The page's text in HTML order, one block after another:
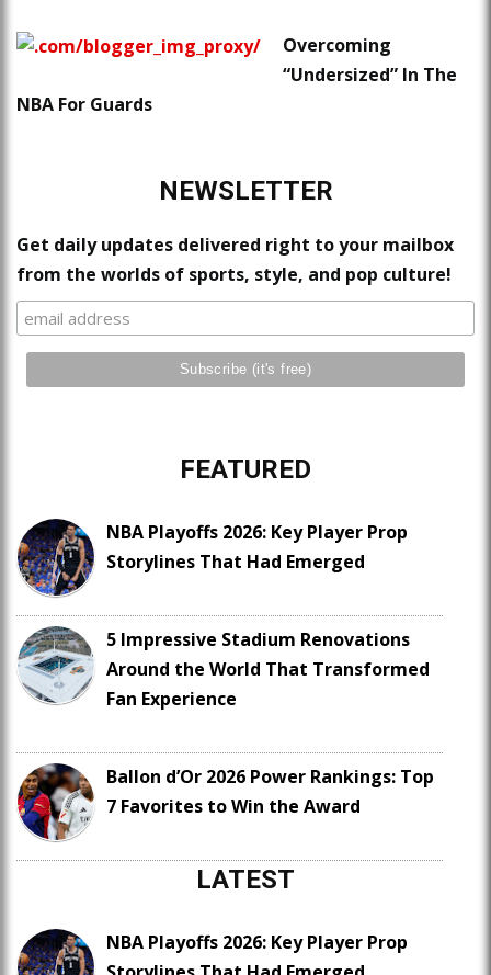
Overcoming
“Undersized” In The
NBA For Guards
NEWSLETTER
Get daily updates delivered right to your mailbox
from the worlds of sports, style, and pop culture!
FEATURED
NBA Playoffs 2026: Key Player Prop
Storylines That Had Emerged
5 Impressive Stadium Renovations
Around the World That Transformed
Fan Experience
Ballon d’Or 2026 Power Rankings: Top
7 Favorites to Win the Award
LATEST
NBA Playoffs 2026: Key Player Prop